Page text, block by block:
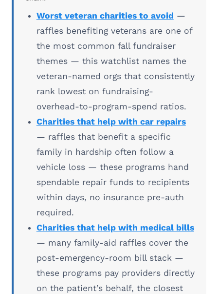
Worst veteran charities to avoid —
raffles benefiting veterans are one of
the most common fall fundraiser
themes — this watchlist names the
veteran-named orgs that consistently
rank lowest on fundraising-
overhead-to-program-spend ratios.
Charities that help with car repairs
— raffles that benefit a specific
family in hardship often follow a
vehicle loss — these programs hand
spendable repair funds to recipients
within days, no insurance pre-auth
required.
Charities that help with medical bills
— many family-aid raffles cover the
post-emergency-room bill stack —
these programs pay providers directly
on the patient’s behalf, the closest